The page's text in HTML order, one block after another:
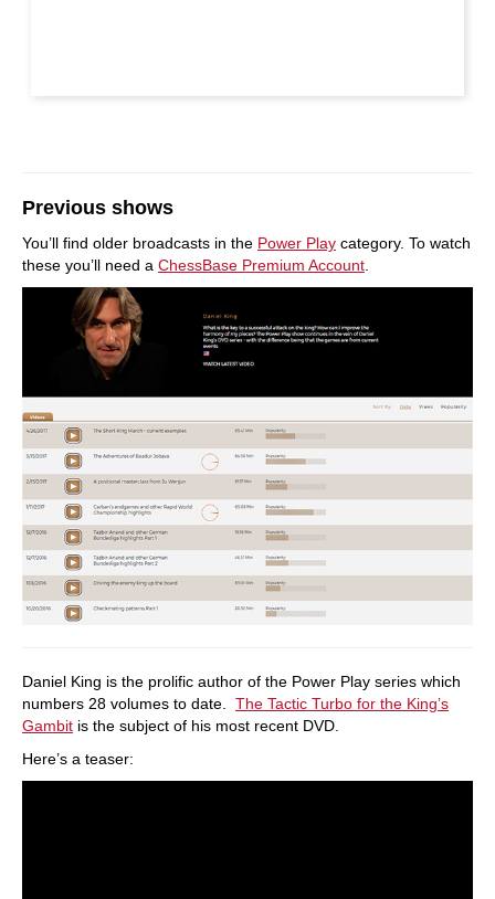
Previous shows
You’ll find older broadcasts in the Power Play category. To watch
these you’ll need a ChessBase Premium Account
Daniel King is the prolific author of the Power Play series which
numbers 28 volumes to date. The Tactic Turbo for the King’s
Gambit is the subject of his most recent DVD.
Here’s a teaser: